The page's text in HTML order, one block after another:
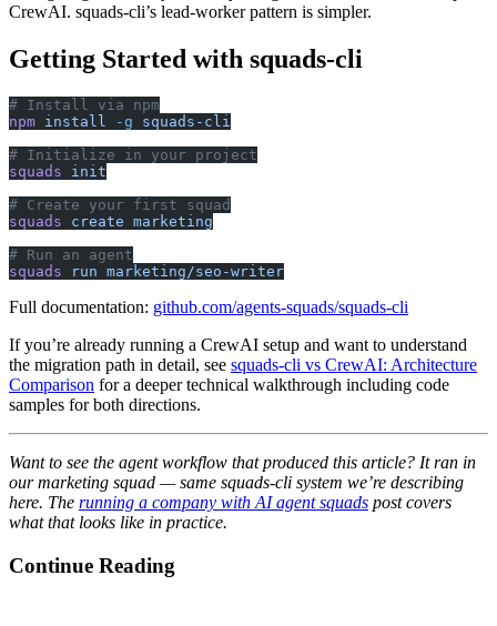
CrewAI. squads-cli’s lead-worker pattern is simpler.
Getting Started with squads-cli
# Install via npm
npm install -g squads-cli
# Initialize in your project
squads init
# Create your first squad
squads create marketing
# Run an agent
squads run marketing/seo-writer
Full documentation: github.com/agents-squads/squads-cli
If you’re already running a CrewAI setup and want to understand
the migration path in detail, see squads-cli vs CrewAI: Architecture
Comparison for a deeper technical walkthrough including code
samples for both directions.
Want to see the agent workflow that produced this article? It ran in
our marketing squad — same squads-cli system we’re describing
here. The running a company with AI agent squads post covers
what that looks like in practice.
Continue Reading